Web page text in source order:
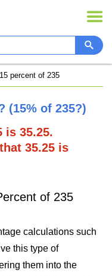
percent of 235
(15% of 235?)
is 35.25.
35.25 is
of 235
calculations such
this type of
them into the